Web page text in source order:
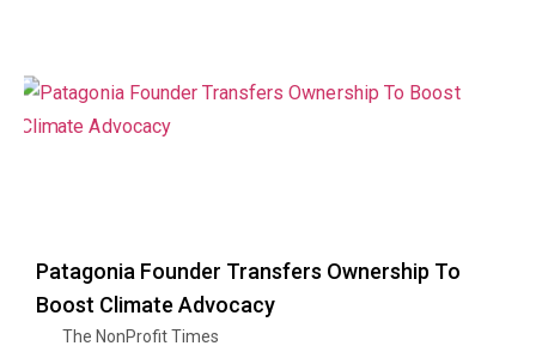
Patagonia Founder Transfers Ownership To
Boost Climate Advocacy
The NonProfit Times